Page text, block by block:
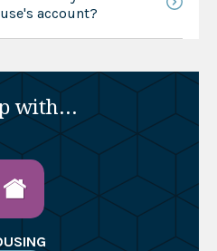
account?
with...